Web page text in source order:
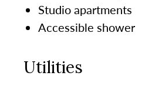
Studio apartments
Accessible shower
Utilities